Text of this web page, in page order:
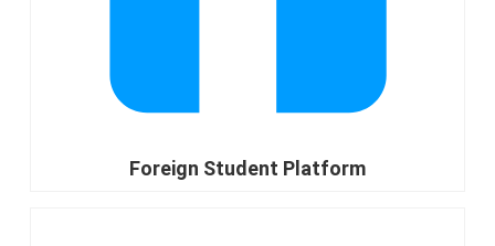
Foreign Student Platform